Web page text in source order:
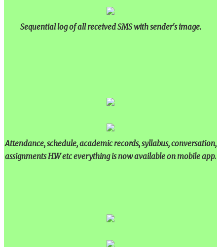
Sequential log of all received SMS with sender's image.
Attendance, schedule, academic records, syllabus, conversation,
assignments H.W etc everything is now available on mobile app.